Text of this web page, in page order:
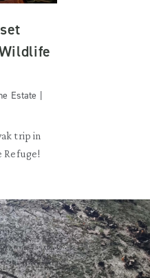
Estate |
trip in
Refuge!